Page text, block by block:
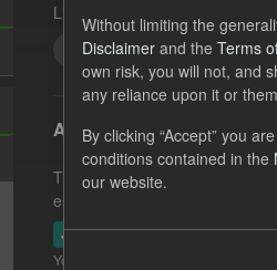
Licenses:
GHG
CfD
Actual CfD Generation
This dataset includes the
estimated GHG avoided from
JSON CSV
You can also access this registry
Without limiting the
Disclaimer and the Terms
own risk, you will not, and
any reliance upon it or
By clicking “Accept” you
conditions contained in the
our website.